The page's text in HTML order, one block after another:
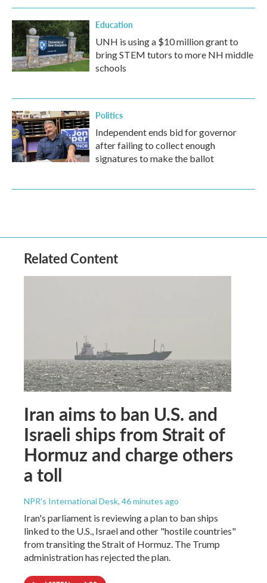
Education
UNH is using a $10 million grant to
bring STEM tutors to more NH middle
schools
Politics
Independent ends bid for governor
after failing to collect enough
signatures to make the ballot
Related Content
Iran aims to ban U.S. and
Israeli ships from Strait of
Hormuz and charge others
a toll
NPR's International Desk, 46 minutes ago
Iran's parliament is reviewing a plan to ban ships
linked to the U.S., Israel and other "hostile countries"
from transiting the Strait of Hormuz. The Trump
administration has rejected the plan.